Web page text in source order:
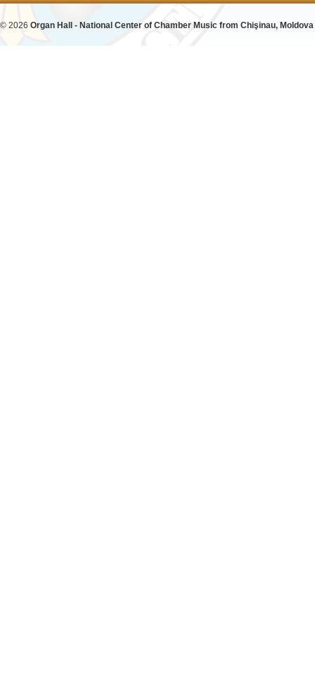
© 2026 Organ Hall - National Center of Chamber Music from Chişinau, Moldova